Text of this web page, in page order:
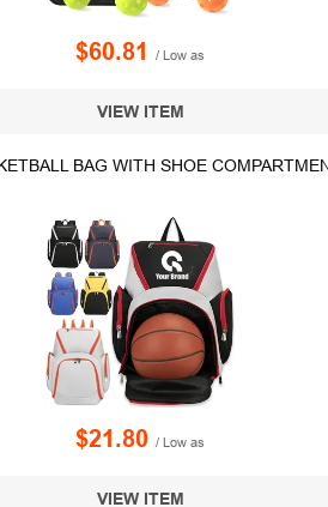
$60.81 / Low as
VIEW ITEM
BAG WITH SHOE
$21.80 / Low as
VIEW ITEM